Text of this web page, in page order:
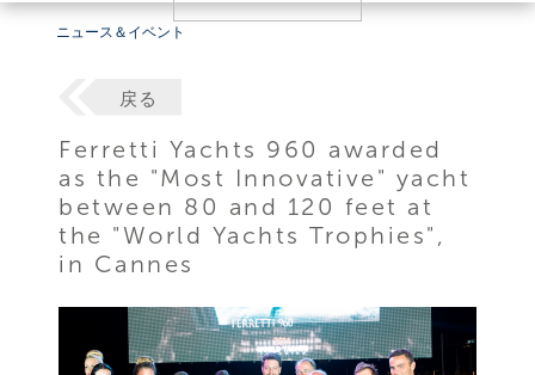
ニュース＆イベント
戻る
Ferretti Yachts 960 awarded
as the "Most Innovative" yacht
between 80 and 120 feet at
the "World Yachts Trophies",
in Cannes